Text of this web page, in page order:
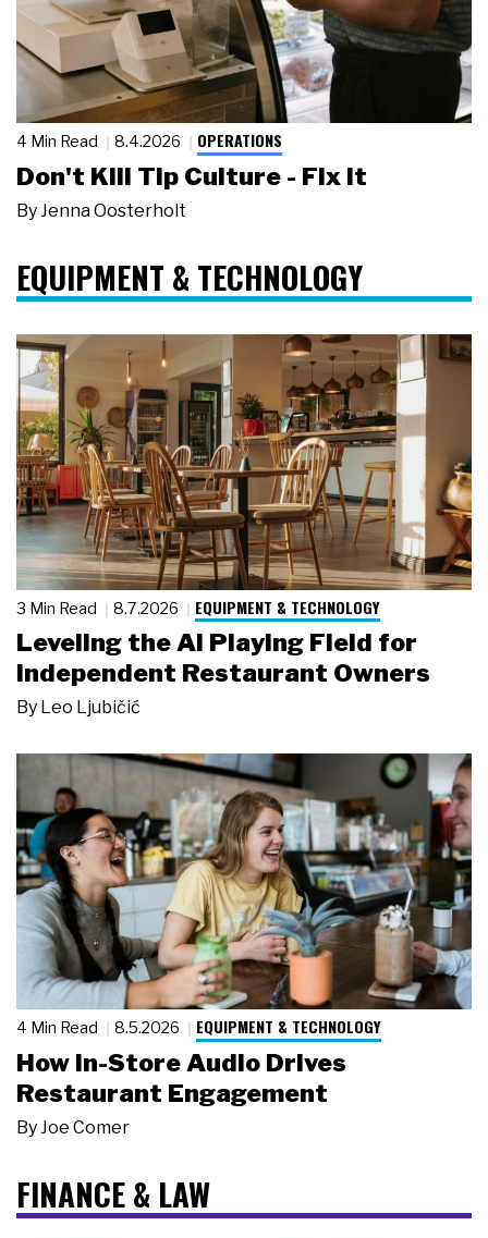
4 Min Read 8.4.2026 OPERATIONS
Don't Kill Tip Culture - Fix It
By Jenna Oosterholt
EQUIPMENT & TECHNOLOGY
3 Min Read 8.7.2026 EQUIPMENT & TECHNOLOGY
Leveling the AI Playing Field for
Independent Restaurant Owners
By Leo Ljubičić
4 Min Read 8.5.2026 EQUIPMENT & TECHNOLOGY
How In-Store Audio Drives
Restaurant Engagement
By Joe Comer
FINANCE & LAW